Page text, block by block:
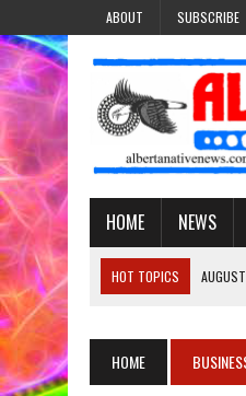
ABOUT SUBSCRIBE
HOME NEWS
HOT TOPICS
AUGUST 6, 2026 |
HOME